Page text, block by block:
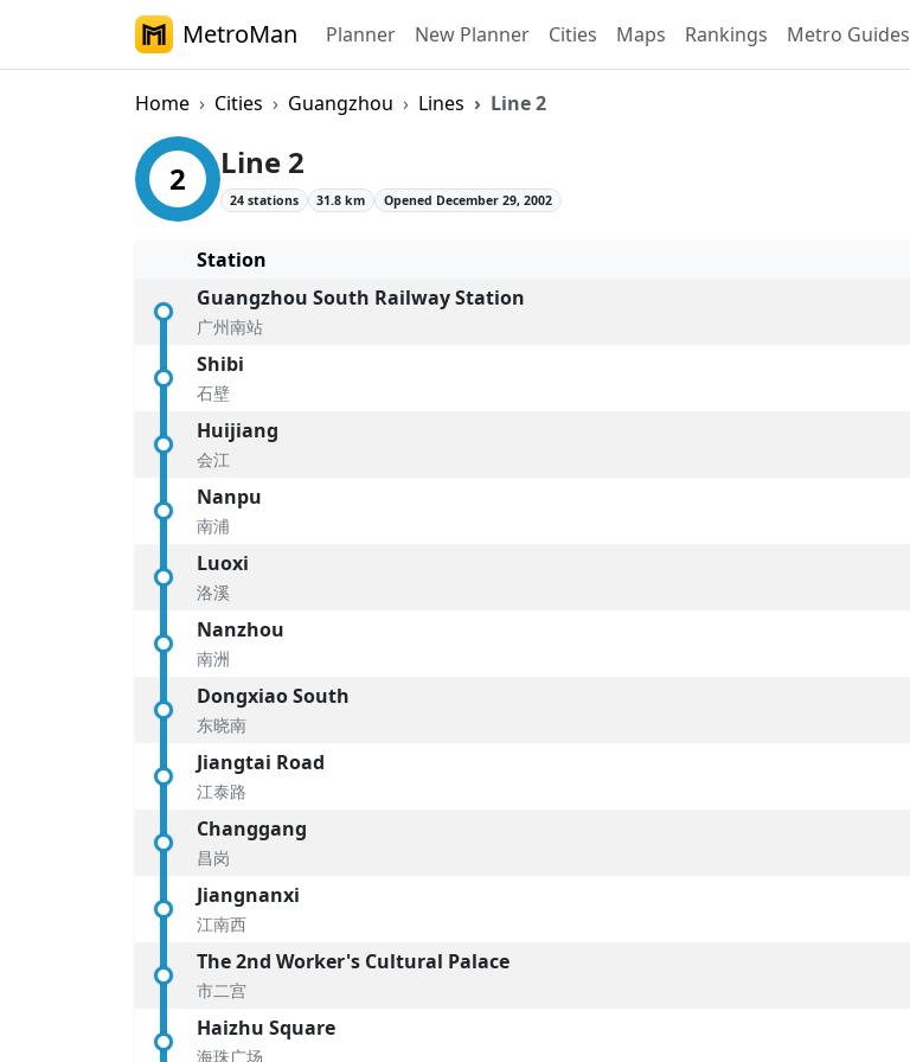
MetroMan Planner New Planner Cities Maps Rankings Metro Guides
Home Cities Guangzhou Lines Line 2
Guangzhou Metro Line 2 Overview
2 Line 2
24 stations 31.8 km Opened December 29, 2002
Station
Guangzhou South Railway Station
广州南站
Shibi
石壁
Huijiang
会江
Nanpu
南浦
Luoxi
洛溪
Nanzhou
南洲
Dongxiao South
东晓南
Jiangtai Road
江泰路
Changgang
昌岗
Jiangnanxi
江南西
The 2nd Worker's Cultural Palace
市二宫
Haizhu Square
海珠广场